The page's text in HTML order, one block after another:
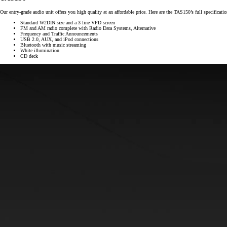
Our entry-grade audio unit offers you high quality at an affordable price. Here are the TAS150’s full
Standard W2DIN size and a 3 line VFD screen
FM and AM radio complete with Radio Data Systems, Alternative
Frequency and Traffic Announcements
USB 2.0, AUX, and iPod connections
Bluetooth with music streaming
White illumination
CD deck